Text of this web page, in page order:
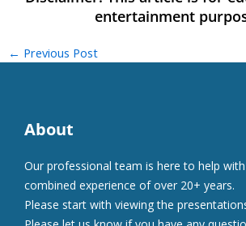
← Previous Post
About
Our professional team is here to help
combined experience of over 20+ years.
Please start with viewing the